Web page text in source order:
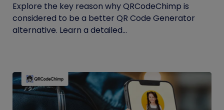
Explore the key reason why QRCodeChimp is
considered to be a better QR Code Generator
alternative. Learn a detailed...